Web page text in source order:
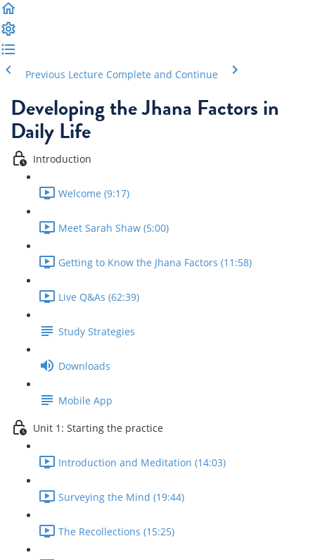
Previous Lecture Complete and Continue
Developing the Jhana Factors in
Daily Life
Introduction
Welcome (9:17)
Meet Sarah Shaw (5:00)
Getting to Know the Jhana Factors (11:58)
Live Q&As (62:39)
Study Strategies
Downloads
Mobile App
Unit 1: Starting the practice
Introduction and Meditation (14:03)
Surveying the Mind (19:44)
The Recollections (15:25)